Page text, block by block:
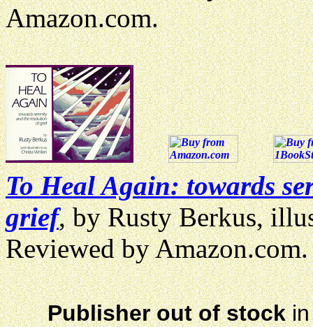
Amazon.com.
To Heal Again: towards
grief, by Rusty Berkus,
Reviewed by Amazon.com.
Publisher out of stockin